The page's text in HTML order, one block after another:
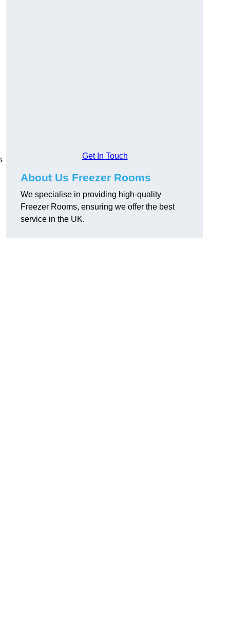
Get In Touch
About Us Freezer Rooms
We specialise in providing high-quality
Freezer Rooms, ensuring we offer the best
service in the UK.